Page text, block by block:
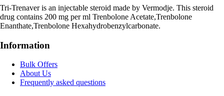
Tri-Trenaver is an injectable steroid made by Vermodje. This steroid
drug contains 200 mg per ml Trenbolone Acetate,Trenbolone
Enanthate,Trenbolone Hexahydrobenzylcarbonate.
Information
Bulk Offers
About Us
Frequently asked questions